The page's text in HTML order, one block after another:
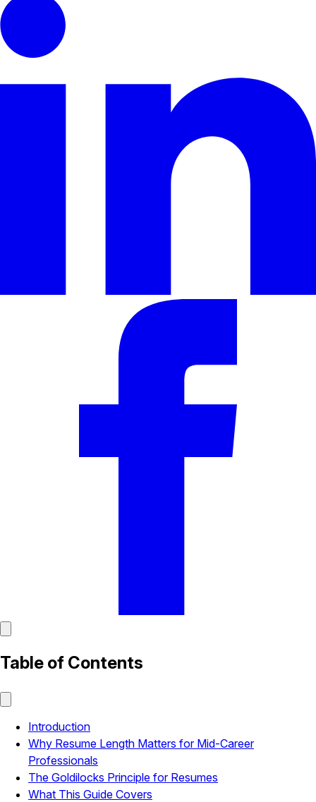
Table of Contents
Introduction
Why Resume Length Matters for Mid-Career
Professionals
The Goldilocks Principle for Resumes
What This Guide Covers